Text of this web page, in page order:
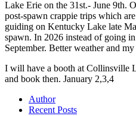
Lake Erie on the 31st.- June 9th.
post-spawn crappie trips which
guiding on Kentucky Lake late
spawn. In 2026 instead of going
September. Better weather and
I will have a booth at Collinsville
and book then. January 2,3,4
Author
Recent Posts